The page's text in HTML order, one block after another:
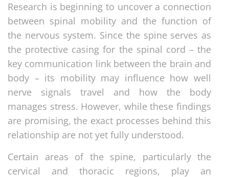
Research is beginning to uncover a connection
between spinal mobility and the function of
the nervous system. Since the spine serves as
the protective casing for the spinal cord – the
key communication link between the brain and
body – its mobility may influence how well
nerve signals travel and how the body
manages stress. However, while these findings
are promising, the exact processes behind this
relationship are not yet fully understood.
Certain areas of the spine, particularly the
cervical and thoracic regions, play an